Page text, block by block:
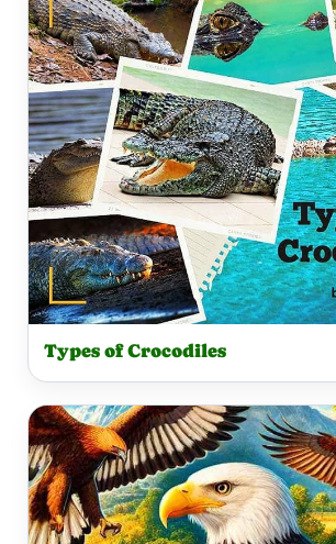
Types of Crocodiles